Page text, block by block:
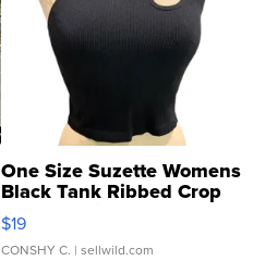
One Size Suzette Womens
Black Tank Ribbed Crop
Asymmetrical ...
$19
CONSHY C. | sellwild.com